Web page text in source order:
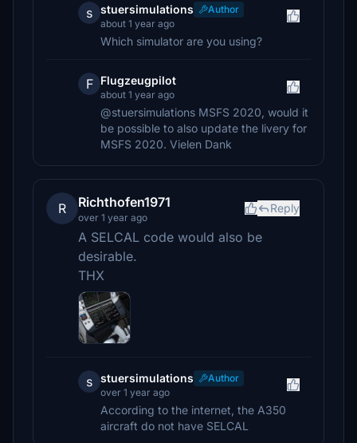
s stuersimulations
Author
about 1 year ago
Which simulator are you using?
F Flugzeugpilot
about 1 year ago
@stuersimulations MSFS 2020, would it
be possible to also update the livery for
MSFS 2020. Vielen Dank
R Richthofen1971
over 1 year ago
Reply
A SELCAL code would also be
desirable.
THX
s stuersimulations
Author
over 1 year ago
According to the internet, the A350
aircraft do not have SELCAL